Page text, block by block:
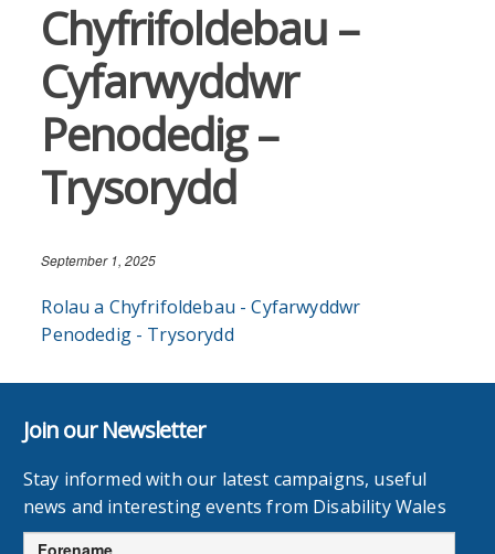
Chyfrifoldebau –
Cyfarwyddwr
Penodedig –
Trysorydd
September 1, 2025
Rolau a Chyfrifoldebau - Cyfarwyddwr
Penodedig - Trysorydd
Join our Newsletter
Stay informed with our latest campaigns, useful
news and interesting events from Disability Wales
Forename